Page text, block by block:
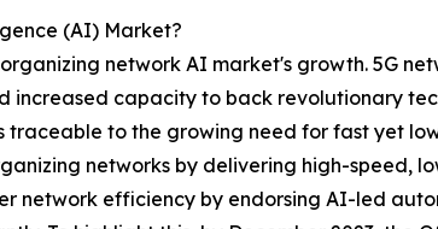
(AI) Market?
network AI market's growth. 5G
capacity to back revolutionary
traceable to the growing need for fast yet
networks by delivering high-speed,
network efficiency by endorsing AI-led